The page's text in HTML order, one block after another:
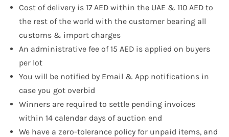
Cost of delivery is 17 AED within the UAE & 110 AED to
the rest of the world with the customer bearing all
customs & import charges
An administrative fee of 15 AED is applied on buyers
per lot
You will be notified by Email & App notifications in
case you got overbid
Winners are required to settle pending invoices
within 14 calendar days of auction end
We have a zero-tolerance policy for unpaid items, and